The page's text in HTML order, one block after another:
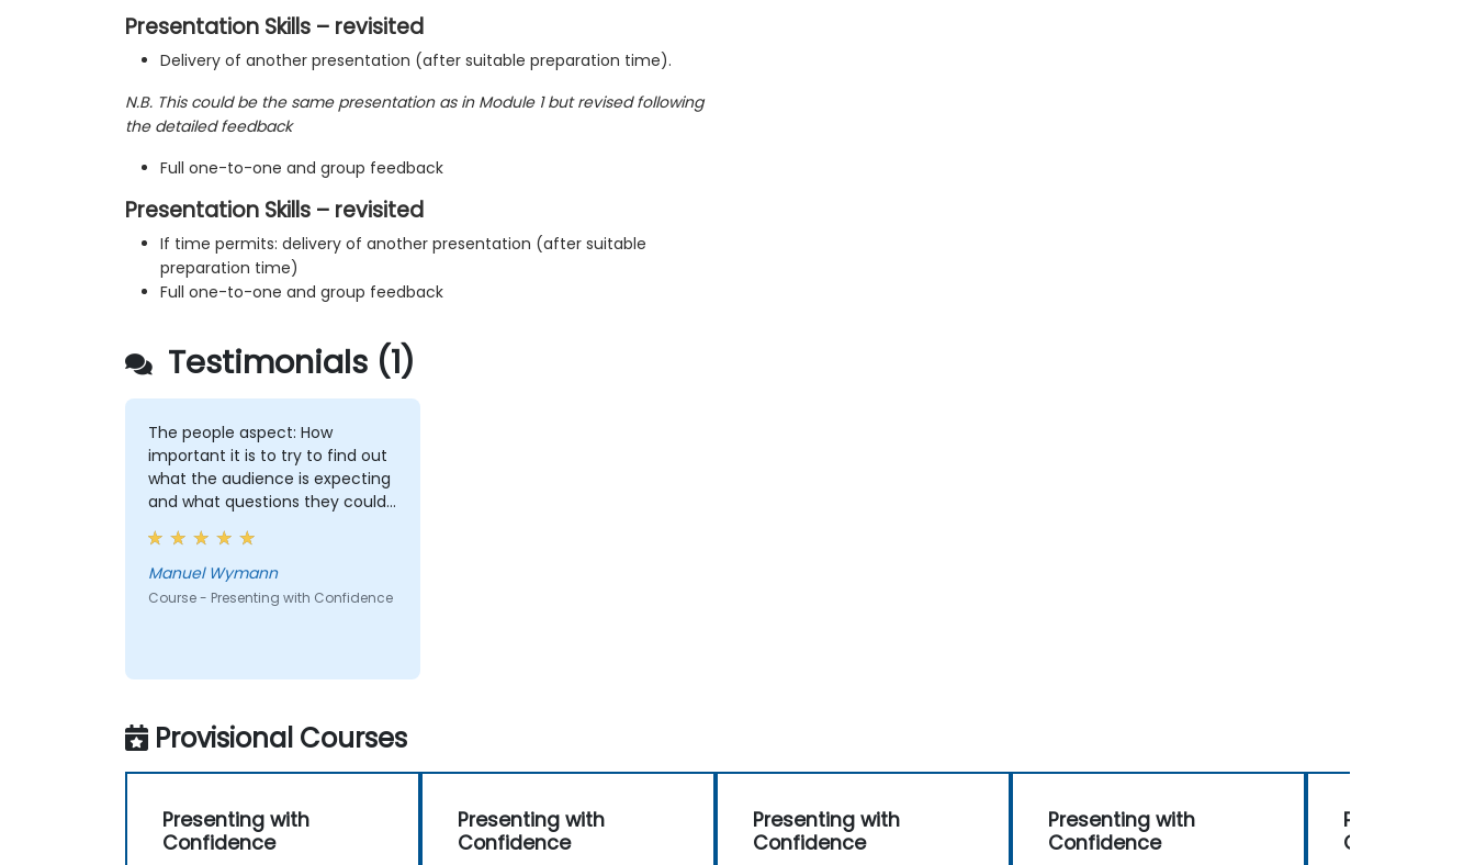
Presentation Skills – revisited
Delivery of another presentation (after suitable preparation time).
N.B. This could be the same presentation as in Module 1 but revised following
the detailed feedback
Full one-to-one and group feedback
Presentation Skills – revisited
If time permits: delivery of another presentation (after suitable
preparation time)
Full one-to-one and group feedback
Testimonials (1)
The people aspect: How
important it is to try to find out
what the audience is expecting
and what questions they could
ask. And how important my
attitude towards presenting and
the audience is for the success
of the presentation. I think I
importance of regular
Manuel Wymann
Course - Presenting with Confidence
Provisional Courses
Presenting with
Confidence
Presenting with
Confidence
Presenting with
Confidence
Presenting with
Confidence
Presenting
Confidence